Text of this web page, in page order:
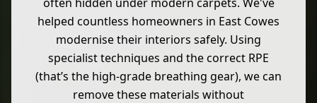
helped countless homeowners in East Cowes
modernise their interiors safely. Using
specialist techniques and the correct RPE
(that’s the high-grade breathing gear), we can
remove these materials without